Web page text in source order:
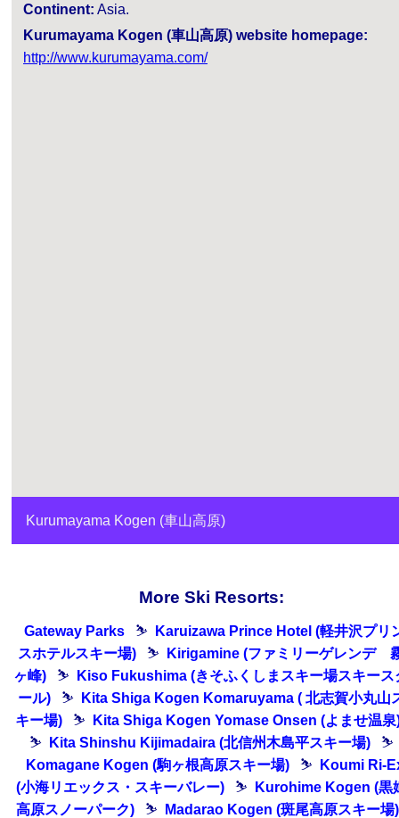
Continent: Asia.
Kurumayama Kogen (車山高原) website homepage:
http://www.kurumayama.com/
Kurumayama Kogen (車山高原)
More Ski Resorts:
Gateway Parks ⛷
Karuizawa Prince Hotel (軽井沢プリ
スホテルスキー場)
⛷
Kirigamine (ファミリーゲレンデ
ヶ峰)
⛷
Kiso Fukushima (きそふくしまスキー場スキース
ール)
⛷
Kita Shiga Kogen Komaruyama ( 北志賀小丸山
キー場)
⛷
Kita Shiga Kogen Yomase Onsen (よませ温泉
⛷
Kita Shinshu Kijimadaira (北信州木島平スキー場)
⛷
Komagane Kogen (駒ヶ根高原スキー場)
⛷
Koumi Ri-
(小海リエックス・スキーバレー)
⛷
Kurohime Kogen (黒
高原スノーパーク)
⛷
Madarao Kogen (斑尾高原スキー場)